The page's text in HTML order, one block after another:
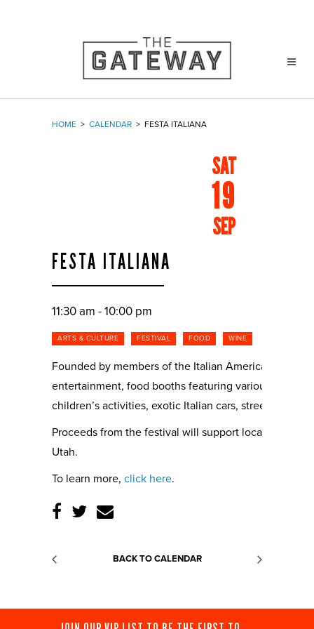
HOME > CALENDAR > FESTA ITALIANA
SAT
19
SEP
FESTA ITALIANA
11:30 am - 10:00 pm
ARTS & CULTURE FESTIVAL FOOD WINE
Founded by members of the Italian American Civic
entertainment, food booths featuring various
children’s activities, exotic Italian cars, street
Proceeds from the festival will support local and
Utah.
To learn more, click here.
BACK TO CALENDAR